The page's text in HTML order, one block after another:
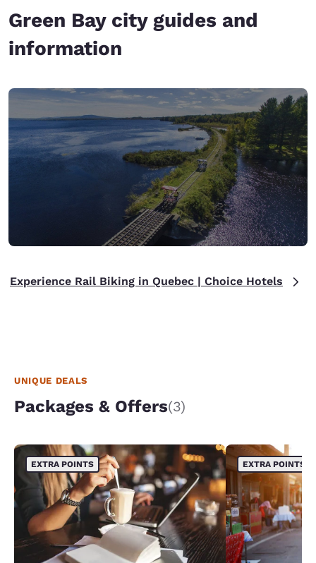
Green Bay city guides and
information
Experience Rail Biking in Quebec | Choice Hotels
UNIQUE DEALS
Packages & Offers(3)
EXTRA POINTS EXTRA POINTS